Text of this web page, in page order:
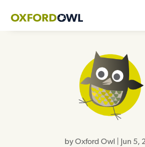
content
byOxford Owl Jun 5,